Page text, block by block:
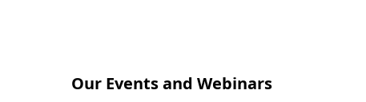
Our Events and Webinars